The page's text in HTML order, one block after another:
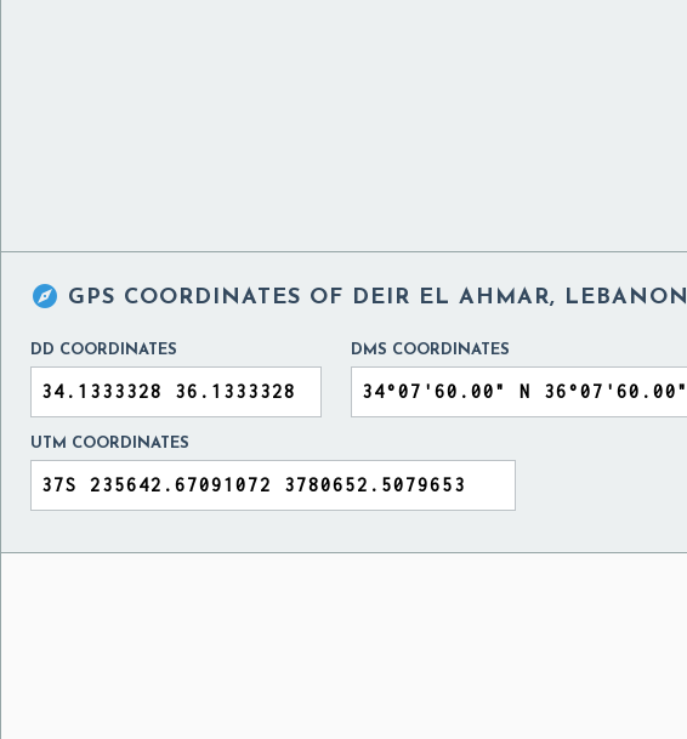
 GPS COORDINATES OF DEIR EL AHMAR, LEBANON
DD COORDINATES DMS COORDINATES
UTM COORDINATES